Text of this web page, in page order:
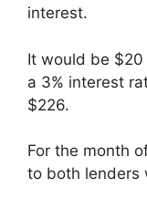
interest.
It would be
a 3% interest
$226.
For the month
to both lenders